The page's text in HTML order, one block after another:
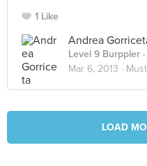
1 Like
Andrea
Level 9 Burppler
Mar 6, 2013 ·
LOAD